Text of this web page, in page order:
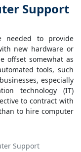
Support
needed to provide
new hardware or
offset somewhat as
tools, such
especially
technology (IT)
to contract with
to hire computer
Support